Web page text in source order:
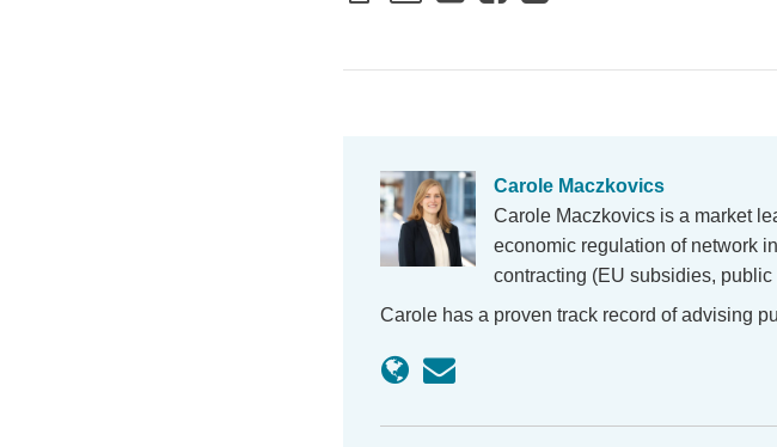
Carole Maczkovics
Carole Maczkovics is a market
economic regulation of network
contracting (EU subsidies,
Carole has a proven track record of advising